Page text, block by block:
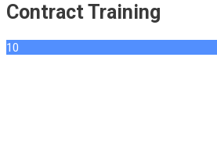
Contract Training
10